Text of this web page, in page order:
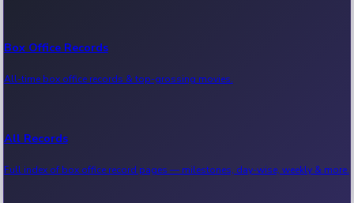
Tollywood News
Sandalwood News
Box Office Records
All-time box office records & top-grossing movies.
All Records
Full index of box office record pages — milestones, day-wise, weekly & more.